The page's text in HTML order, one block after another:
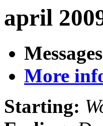
april
More
Starting: